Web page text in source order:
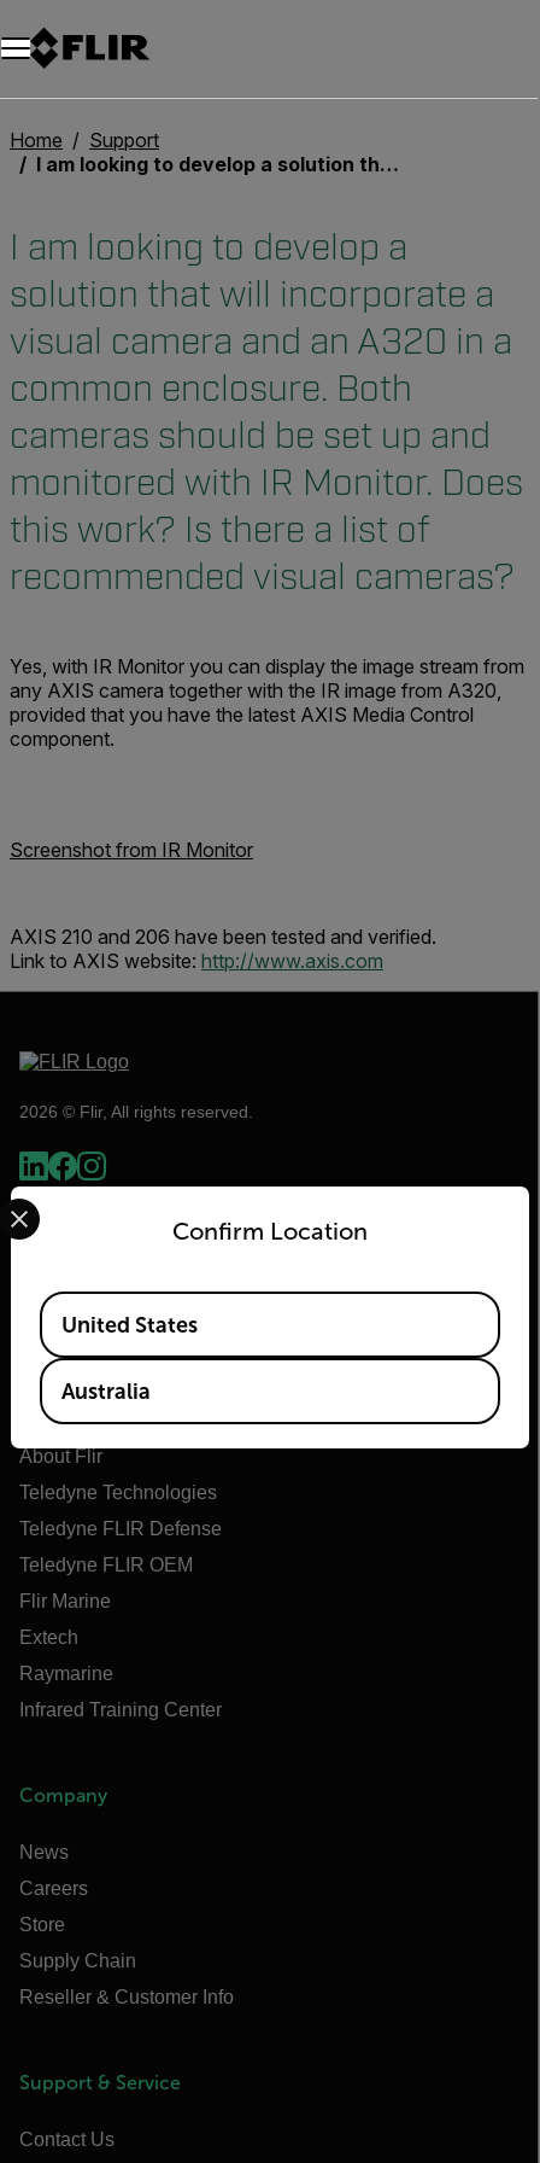
Home
Support
I am looking to develop a solution that will incorporate a visual camera and an A320 in a common enclosure. Both cameras should be set up and monitored with IR Monitor. Does this work? Is there a list of recommended visual cameras?
I am looking to develop a
solution that will incorporate a
visual camera and an A320 in a
common enclosure. Both
cameras should be set up and
monitored with IR Monitor. Does
this work? Is there a list of
recommended visual cameras?
Yes, with IR Monitor you can display the image stream from
any AXIS camera together with the IR image from A320,
provided that you have the latest AXIS Media Control
component.
Screenshot from IR Monitor
AXIS 210 and 206 have been tested and verified.
Link to AXIS website: http://www.axis.com
2026 © Flir, All rights reserved.
Flir
About Flir
Teledyne Technologies
Teledyne FLIR Defense
Teledyne FLIR OEM
Flir Marine
Extech
Raymarine
Infrared Training Center
Company
News
Careers
Store
Supply Chain
Reseller & Customer Info
Support & Service
Contact Us
Confirm Location
Select your preferred country and language from the
Available Locations
United States
Australia